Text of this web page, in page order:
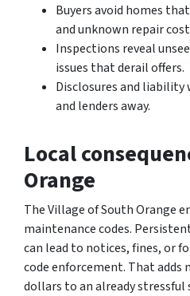
Buyers avoid homes
and unknown repair
Inspections reveal
issues that derail offers.
Disclosures and liability
and lenders away.
Local
Orange
The Village of South Orange
maintenance codes.
can lead to notices, fines, or
code enforcement. That adds
dollars to an already stressful